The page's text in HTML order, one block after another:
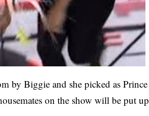
by Biggie and she picked as Prince
on the show will be put up